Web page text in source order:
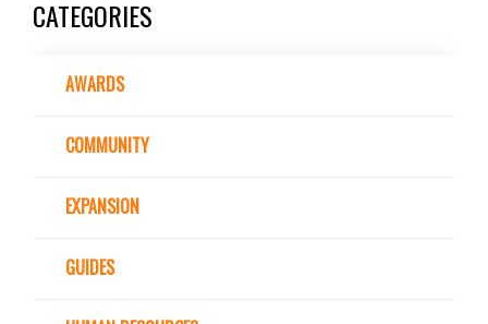
CATEGORIES
AWARDS
COMMUNITY
EXPANSION
GUIDES